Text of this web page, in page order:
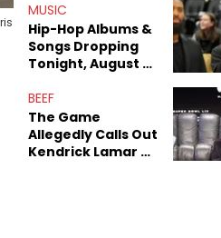
Sex Tapes Leak
Online
MUSIC
Hip-Hop Albums &
Songs Dropping
Tonight, August 7,
BEEF
The Game
Allegedly Calls Out
Kendrick Lamar As